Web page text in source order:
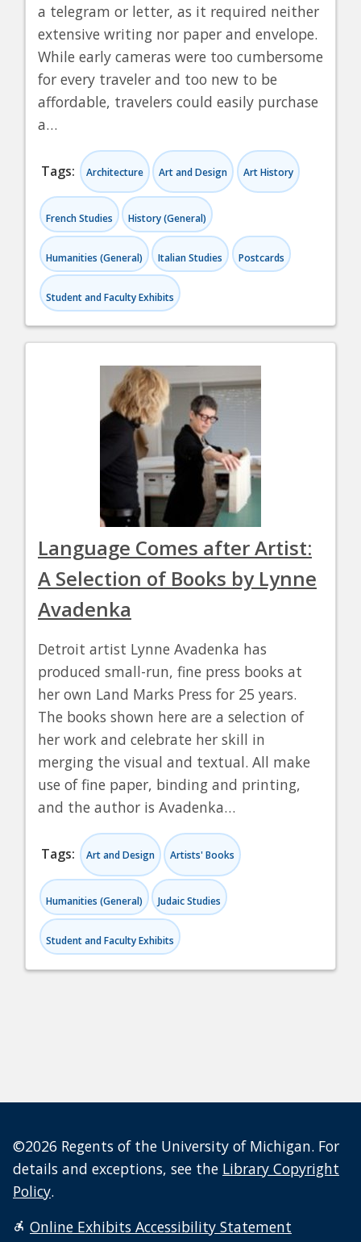
a telegram or letter, as it required neither
extensive writing nor paper and envelope.
While early cameras were too cumbersome
for every traveler and too new to be
affordable, travelers could easily purchase
a…
Tags: Architecture Art and Design Art History
French Studies History (General)
Humanities (General) Italian Studies Postcards
Student and Faculty Exhibits
Language Comes after Artist:
A Selection of Books by Lynne
Avadenka
Detroit artist Lynne Avadenka has
produced small-run, fine press books at
her own Land Marks Press for 25 years.
The books shown here are a selection of
her work and celebrate her skill in
merging the visual and textual. All make
use of fine paper, binding and printing,
and the author is Avadenka…
Tags: Art and Design Artists' Books
Humanities (General) Judaic Studies
Student and Faculty Exhibits
©2026 Regents of the University of Michigan. For
details and exceptions, see the Library Copyright
Policy.
Online Exhibits Accessibility Statement